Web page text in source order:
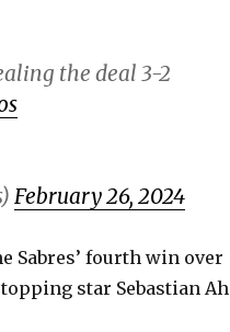
the deal 3-2
February 26, 2024
Sabres’ fourth win over
star Sebastian